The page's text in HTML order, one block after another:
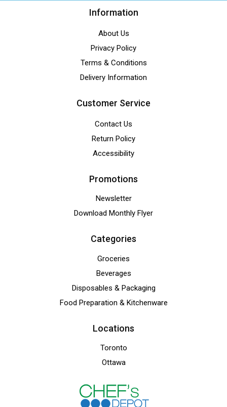
Information
About Us
Privacy Policy
Terms & Conditions
Delivery Information
Customer Service
Contact Us
Return Policy
Accessibility
Promotions
Newsletter
Download Monthly Flyer
Categories
Groceries
Beverages
Disposables & Packaging
Food Preparation & Kitchenware
Locations
Toronto
Ottawa